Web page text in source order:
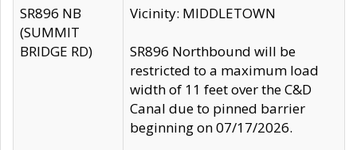
SR896 NB
(SUMMIT
BRIDGE RD)
Vicinity: MIDDLETOWN
SR896 Northbound will be
restricted to a maximum load
width of 11 feet over the C&D
Canal due to pinned barrier
beginning on 07/17/2026.